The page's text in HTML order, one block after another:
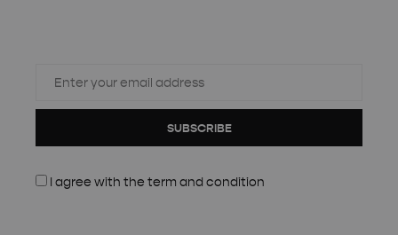
SUBSCRIBE
I agree with the term and condition